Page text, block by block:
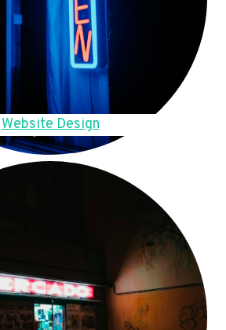
Website Design